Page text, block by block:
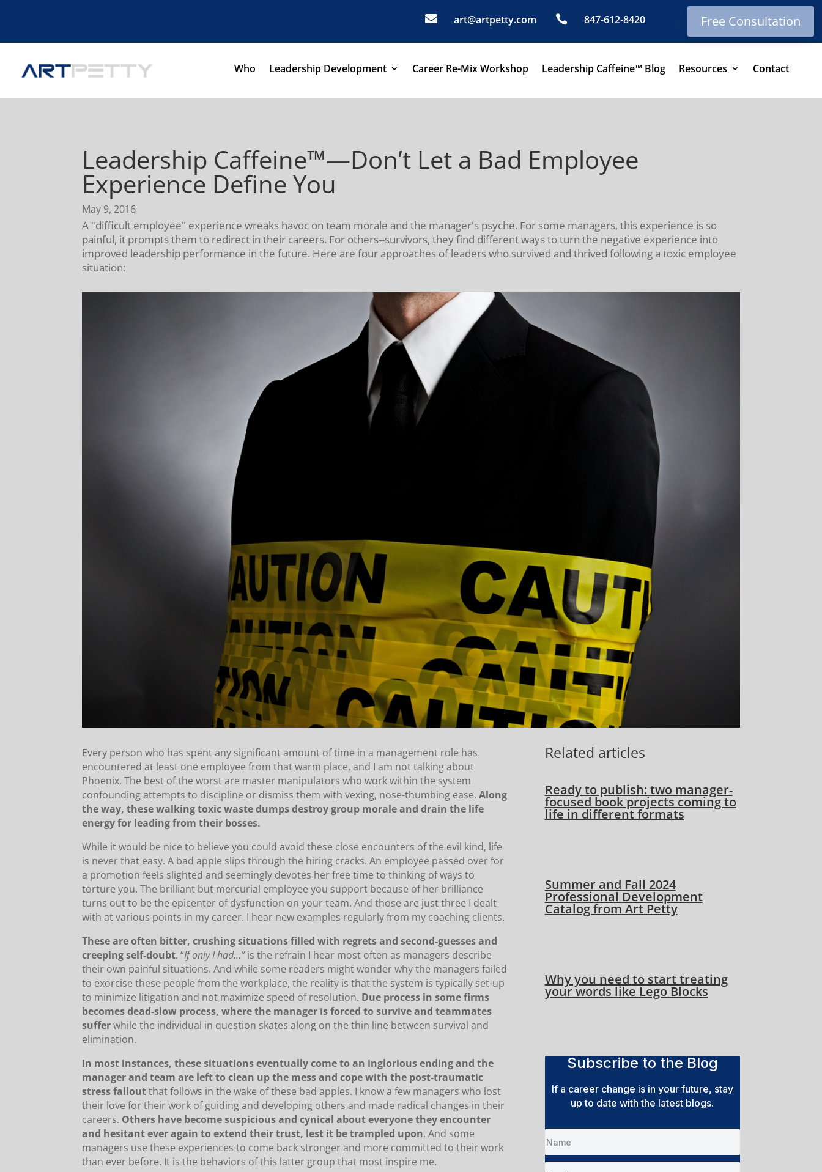
 art@artpetty.com  847-612-8420 Free Consultation
Who Leadership Development Career Re-Mix Workshop Leadership Caffeine™ Blog Resources Contact
Leadership Caffeine™—Don’t Let a Bad Employee
Experience Define You
May 9, 2016
A "difficult employee" experience wreaks havoc on team morale and the manager's psyche. For some managers, this experience is so
painful, it prompts them to redirect in their careers. For others--survivors, they find different ways to turn the negative experience into
improved leadership performance in the future. Here are four approaches of leaders who survived and thrived following a toxic employee
situation:
Every person who has spent any significant amount of time in a management role has
encountered at least one employee from that warm place, and I am not talking about
Phoenix. The best of the worst are master manipulators who work within the system
confounding attempts to discipline or dismiss them with vexing, nose-thumbing ease.Along
the way, these walking toxic waste dumps destroy group morale and drain the life
energy for leading from their bosses.
While it would be nice to believe you could avoid these close encounters of the evil kind, life
is never that easy. A bad apple slips through the hiring cracks. An employee passed over for
a promotion feels slighted and seemingly devotes her free time to thinking of ways to
torture you. The brilliant but mercurial employee you support because of her brilliance
turns out to be the epicenter of dysfunction on your team. And those are just three I dealt
with at various points in my career. I hear new examples regularly from my coaching clients.
These are often bitter, crushing situations filled with regrets and second-guesses and
creeping self-doubt. “If only I had…”is the refrain I hear most often as managers describe
their own painful situations. And while some readers might wonder why the managers failed
to exorcise these people from the workplace, the reality is that the system is typically set-up
to minimize litigation and not maximize speed of resolution. Due process in some firms
becomes dead-slow process, where the manager is forced to survive and teammates
sufferwhile the individual in question skates along on the thin line between survival and
elimination.
In most instances, these situations eventually come to an inglorious ending and the
manager and team are left to clean up the mess and cope with the post-traumatic
stress falloutthat follows in the wake of these bad apples. I know a few managers who lost
their love for their work of guiding and developing others and made radical changes in their
careers. Others have become suspicious and cynical about everyone they encounter
and hesitant ever again to extend their trust, lest it be trampled upon. And some
managers use these experiences to come back stronger and more committed to their work
than ever before. It is the behaviors of this latter group that most inspire me.
Related articles
Ready to publish: two manager-
focused book projects coming to
life in different formats
Summer and Fall 2024
Professional Development
Catalog from Art Petty
Why you need to start treating
your words like Lego Blocks
Subscribe to the Blog
If a career change is in your future, stay
up to date with the latest blogs.